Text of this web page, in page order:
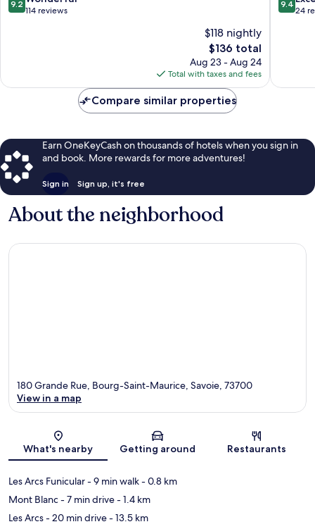
Bourg-
out
9.2
114 reviews
$118 nightly
The
price
is
$136
$136 total
Aug 23 - Aug 24
Total with taxes and fees
Maurice
out
9.4
24
Compare similar properties
Earn OneKeyCash on thousands of hotels when you sign in
and book. More rewards for more adventures!
Sign in Sign up, it's free
About the neighborhood
Map
180 Grande Rue, Bourg-Saint-Maurice, Savoie, 73700
View in a map
What's nearby Getting around Restaurants
Les Arcs Funicular- 9 min walk- 0.8 km
Mont Blanc- 7 min drive- 1.4 km
Les Arcs- 20 min drive- 13.5 km